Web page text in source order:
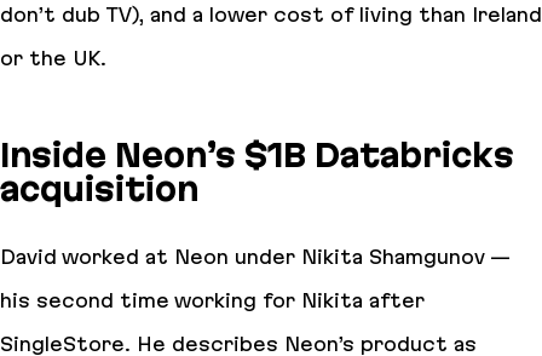
don’t dub TV), and a lower cost of living than Ireland
or the UK.
Inside Neon’s $1B Databricks
acquisition
David worked at Neon under Nikita Shamgunov —
his second time working for Nikita after
SingleStore. He describes Neon’s product as